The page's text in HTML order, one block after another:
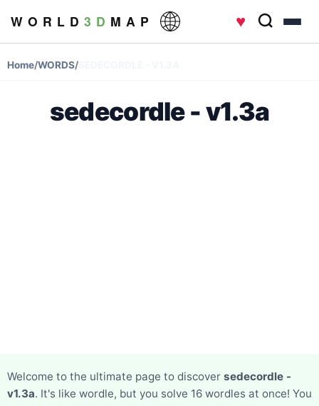
W O R L D 3 D M A P ♥
Home/WORDS/
sedecordle - v1.3a
Welcome to the ultimate page to discover sedecordle -
v1.3a. It's like wordle, but you solve 16 wordles at once! You